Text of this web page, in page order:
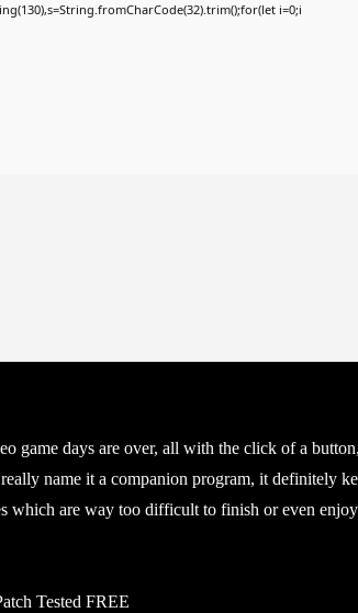
i=0;i
game days are over, all with the click of a
name it a companion program, it definitely
which are way too difficult to finish or even
Tested FREE